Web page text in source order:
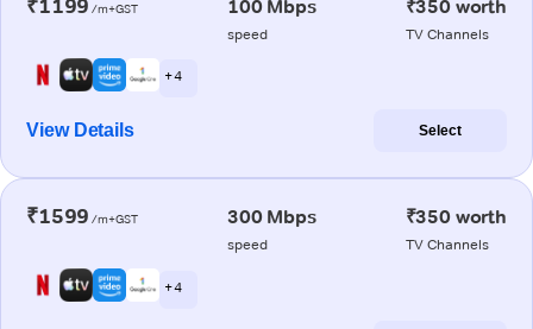
₹1199 /m+GST 100 Mbps
speed
₹350 worth
TV Channels
+ 4
View Details Select
₹1599 /m+GST 300 Mbps
speed
₹350 worth
TV Channels
+ 4